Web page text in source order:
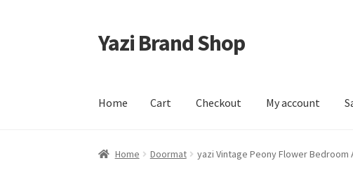
Skip
to
Skip
to
Yazi Brand Shop
Home Cart Checkout My account
Home Checkout My account Sample Page
Home Doormat yazi Vintage Peony Flower Bedroom